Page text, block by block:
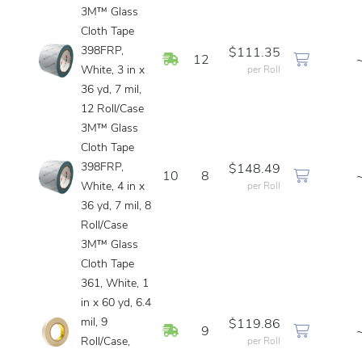
3M™ Glass
Cloth Tape
398FRP,
White, 3 in x
36 yd, 7 mil,
12 Roll/Case
In Stock
12
$111.35
per Roll
3M™ Glass
Cloth Tape
398FRP,
White, 4 in x
36 yd, 7 mil, 8
Roll/Case
10 8
$148.49
per Roll
3M™ Glass
Cloth Tape
361, White, 1
in x 60 yd, 6.4
mil, 9
Roll/Case,
In Stock
9
$119.86
per Roll